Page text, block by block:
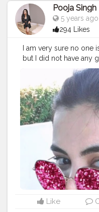
Pooja Singh
5 years ago
294 Likes
I am very sure no one
but I did not have any
here it is! ⁣ ⁣ ?⁣ ⁣ P.S -
?⁣ ⁣ ?⁣ ⁣ ?⁣ ⁣ ?⁣ ⁣ ?⁣ ⁣ ?⁣ ⁣ ?⁣ ⁣ ?⁣ ⁣ ?⁣ ⁣ ?⁣
#letmetakeaselfie
#selfieaddicted
#selfiestagram
#selfiesquad
#picsarttutorial
#selfportraits
#selfportraitchallenge
#plixxo
#prettycity #shetravels
Like